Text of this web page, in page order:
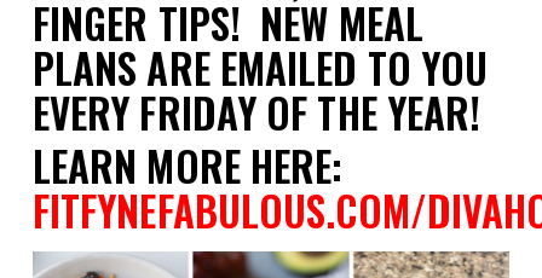
FINGER TIPS! NEW MEAL
PLANS ARE EMAILED TO YOU
EVERY FRIDAY OF THE YEAR!
LEARN MORE HERE:
FITFYNEFABULOUS.COM/